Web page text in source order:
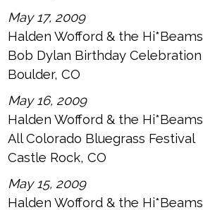
May 17, 2009
Halden Wofford & the Hi*Beams
Bob Dylan Birthday Celebration
Boulder, CO
May 16, 2009
Halden Wofford & the Hi*Beams
All Colorado Bluegrass Festival
Castle Rock, CO
May 15, 2009
Halden Wofford & the Hi*Beams